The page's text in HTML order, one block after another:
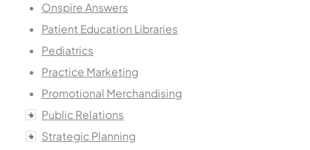
Onspire Answers
Patient Education Libraries
Pediatrics
Practice Marketing
Promotional Merchandising
Public Relations
Strategic Planning